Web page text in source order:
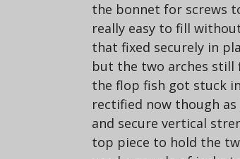
the bonnet for screws
really easy to fill
that fixed securely in
but the two arches
the flop fish got stuck
rectified now though
and secure vertical
top piece to hold the